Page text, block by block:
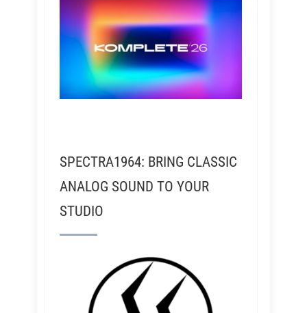
SPECTRA1964: BRING CLASSIC
ANALOG SOUND TO YOUR
STUDIO